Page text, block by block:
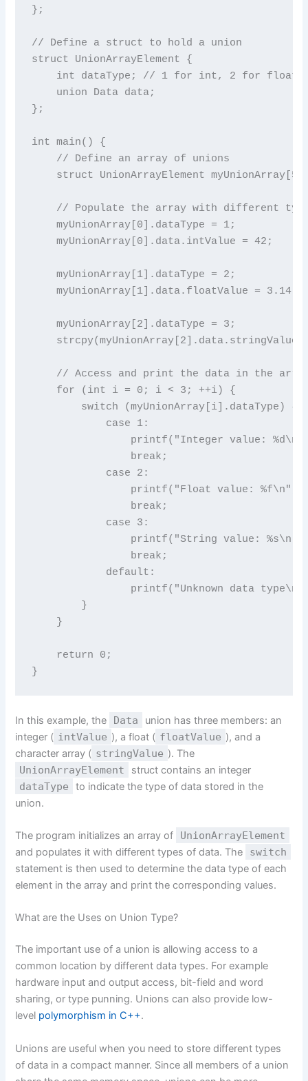
};
// Define a struct to hold a union
struct UnionArrayElement {
int dataType; // 1 for int, 2 for float,
    union Data data;
};
int main() {
    // Define an array of unions
struct UnionArrayElement
// Populate the array with different
    myUnionArray[0].dataType = 1;
    myUnionArray[0].data.intValue = 42;
    myUnionArray[1].dataType = 2;
    myUnionArray[1].data.floatValue = 3.14;
    myUnionArray[2].dataType = 3;
strcpy(myUnionArray[2].data.stringValue,
// Access and print the data in the
    for (int i = 0; i < 3; ++i) {
        switch (myUnionArray[i].dataType) {
            case 1:
printf("Integer value:
                break;
            case 2:
printf("Float value: %f\n",
                break;
            case 3:
printf("String value:
                break;
            default:
printf("Unknown data
        }
    }
    return 0;
In this example, the Data
union has three members: an
integer ( intValue ), a float ( floatValue ), and a
character array ( stringValue ). The
UnionArrayElement struct contains an integer
dataType
to indicate the type of data stored in the
union.
The program initializes an array of UnionArrayElement
and populates it with different types of data. The switch
statement is then used to determine the data type of each
element in the array and print the corresponding values.
What are the Uses on Union Type?
The important use of a union is allowing access to a
common location by different data types. For example
hardware input and output access, bit-field and word
sharing, or type punning. Unions can also provide low-
level polymorphism in C++.
Unions are useful when you need to store different types
of data in a compact manner. Since all members of a union